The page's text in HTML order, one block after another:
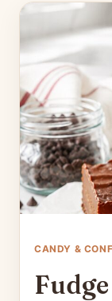
CANDY &